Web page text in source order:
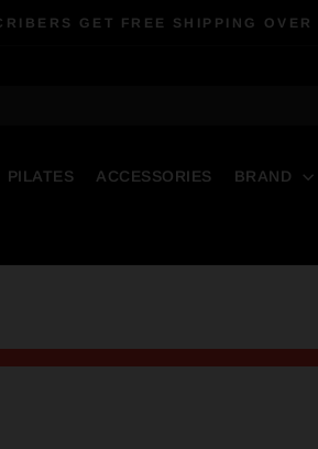
GET FREE SHIPPING OVER
PILATES ACCESSORIES BRAND